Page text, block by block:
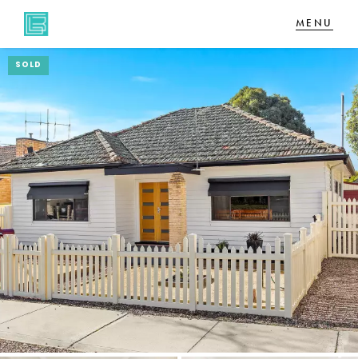
NAVIGATE
Home
Sell
Buy
About
CONNECT
Facebook
SOLD